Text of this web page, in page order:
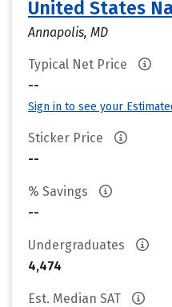
United States
Annapolis, MD
Typical Net Price
--
Sign in to see your
Sticker Price
--
% Savings
--
Undergraduates
4,474
Est. Median SAT